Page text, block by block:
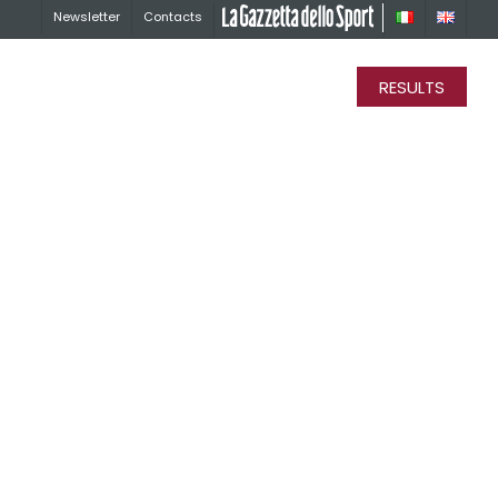
Newsletter Contacts La Gazzetta dello Sport
RESULTS